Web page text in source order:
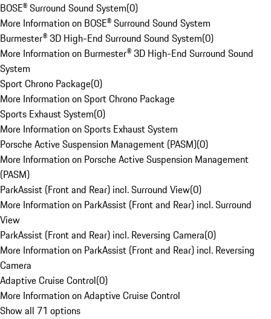
BOSE® Surround Sound System(0)
More Information on BOSE® Surround Sound System
Burmester® 3D High-End Surround Sound System(0)
More Information on Burmester® 3D High-End Surround Sound
System
Sport Chrono Package(0)
More Information on Sport Chrono Package
Sports Exhaust System(0)
More Information on Sports Exhaust System
Porsche Active Suspension Management (PASM)(0)
More Information on Porsche Active Suspension Management
(PASM)
ParkAssist (Front and Rear) incl. Surround View(0)
More Information on ParkAssist (Front and Rear) incl. Surround
View
ParkAssist (Front and Rear) incl. Reversing Camera(0)
More Information on ParkAssist (Front and Rear) incl. Reversing
Camera
Adaptive Cruise Control(0)
More Information on Adaptive Cruise Control
Show all 71 options